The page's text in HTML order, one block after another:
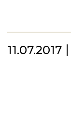
11.07.2017